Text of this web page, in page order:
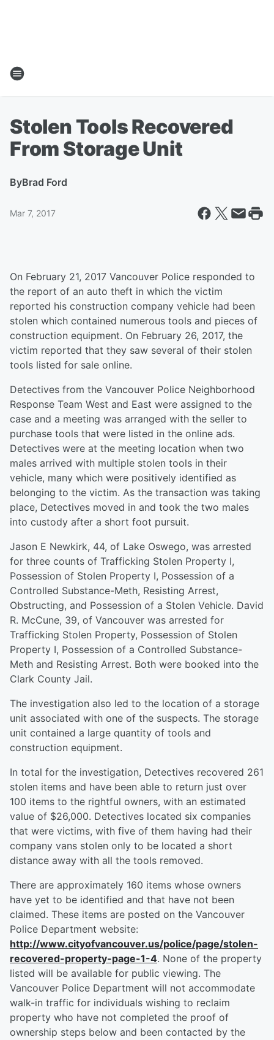
Stolen Tools Recovered
From Storage Unit
ByBrad Ford
Mar 7, 2017
On February 21, 2017 Vancouver Police responded to
the report of an auto theft in which the victim
reported his construction company vehicle had been
stolen which contained numerous tools and pieces of
construction equipment. On February 26, 2017, the
victim reported that they saw several of their stolen
tools listed for sale online.
Detectives from the Vancouver Police Neighborhood
Response Team West and East were assigned to the
case and a meeting was arranged with the seller to
purchase tools that were listed in the online ads.
Detectives were at the meeting location when two
males arrived with multiple stolen tools in their
vehicle, many which were positively identified as
belonging to the victim. As the transaction was taking
place, Detectives moved in and took the two males
into custody after a short foot pursuit.
Jason E Newkirk, 44, of Lake Oswego, was arrested
for three counts of Trafficking Stolen Property I,
Possession of Stolen Property I, Possession of a
Controlled Substance-Meth, Resisting Arrest,
Obstructing, and Possession of a Stolen Vehicle. David
R. McCune, 39, of Vancouver was arrested for
Trafficking Stolen Property, Possession of Stolen
Property I, Possession of a Controlled Substance-
Meth and Resisting Arrest. Both were booked into the
Clark County Jail.
The investigation also led to the location of a storage
unit associated with one of the suspects. The storage
unit contained a large quantity of tools and
construction equipment.
In total for the investigation, Detectives recovered 261
stolen items and have been able to return just over
100 items to the rightful owners, with an estimated
value of $26,000. Detectives located six companies
that were victims, with five of them having had their
company vans stolen only to be located a short
distance away with all the tools removed.
There are approximately 160 items whose owners
have yet to be identified and that have not been
claimed. These items are posted on the Vancouver
Police Department website:
http://www.cityofvancouver.us/police/page/stolen-
recovered-property-page-1-4. None of the property
listed will be available for public viewing. The
Vancouver Police Department will not accommodate
walk-in traffic for individuals wishing to reclaim
property who have not completed the proof of
ownership steps below and been contacted by the